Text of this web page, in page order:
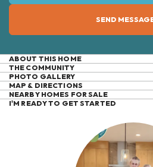
SEND
ABOUT THIS HOME
2,612 Finished Square
the Full Basement. 4
Car Garage, Light
THE COMMUNITY
PHOTO GALLERY
MAP & DIRECTIONS
+
| ©Mapbox ©
NEARBY HOMES FOR SALE
I'M READY TO GET STARTED